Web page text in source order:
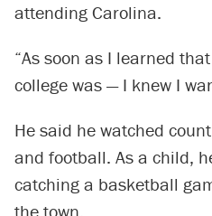
attending Carolina.
“As soon as I learned
college was — I knew I
He said he watched
and football. As a child,
catching a basketball
the town.